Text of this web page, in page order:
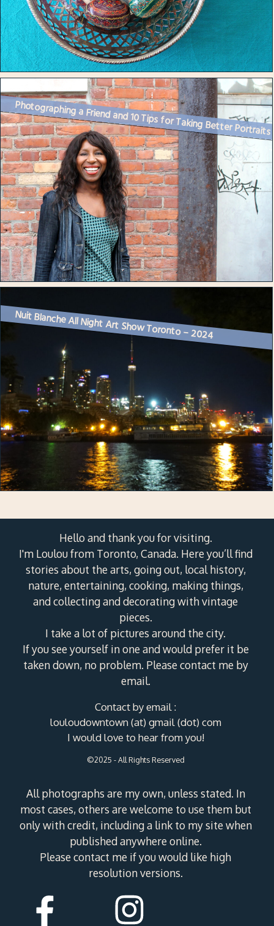
Photographing a Friend and 10 Tips for Taking Better Portraits
Nuit Blanche All Night Art Show Toronto – 2024
Hello and thank you for visiting.
I'm Loulou from Toronto, Canada. Here you’ll find
stories about the arts, going out, local history,
nature, entertaining, cooking, making things,
and collecting and decorating with vintage
pieces.
I take a lot of pictures around the city.
If you see yourself in one and would prefer it be
taken down, no problem. Please contact me by
email.
Contact by email :
louloudowntown (at) gmail (dot) com
I would love to hear from you!
©2025 - All Rights Reserved
All photographs are my own, unless stated. In
most cases, others are welcome to use them but
only with credit, including a link to my site when
published anywhere online.
Please contact me if you would like high
resolution versions.